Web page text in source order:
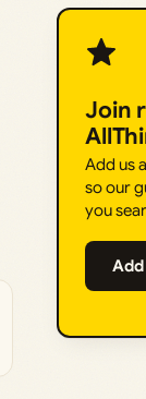
Join
Add us
so our
you